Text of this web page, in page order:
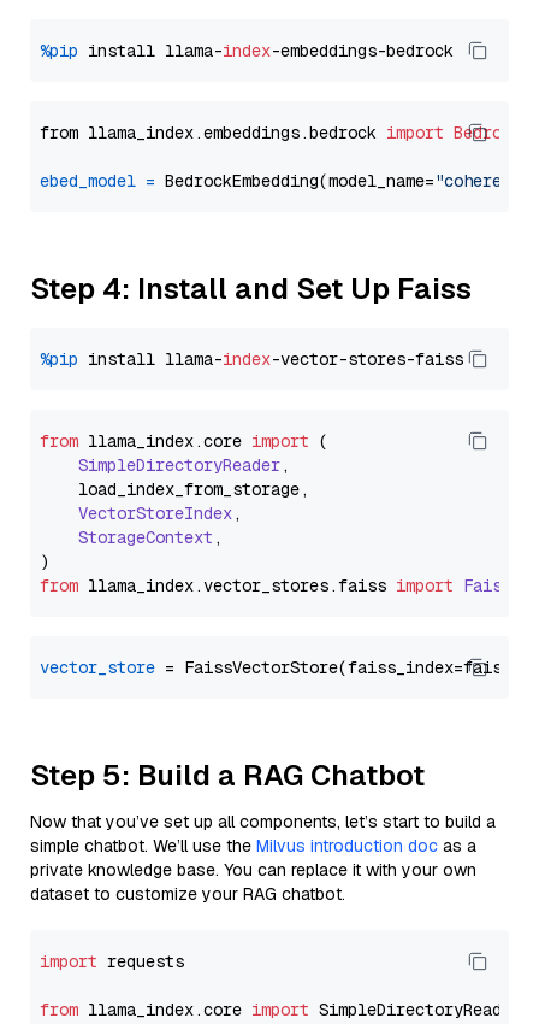
%pip install llama-index
from llama_index.embeddings.bedrock import
ebed_model = BedrockEmbedding(model_name=
Step 4: Install and Set Up Faiss
%pip install llama-index
from llama_index.core import (
SimpleDirectoryReader,
    load_index_from_storage,
VectorStoreIndex,
StorageContext ,
from llama_index.vector_stores.faiss import
vector_store
Step 5: Build a RAG Chatbot
Now that you’ve set up all components, let’s start to build a
simple chatbot. We’ll use the Milvus introduction doc as a
private knowledge base. You can replace it with your own
dataset to customize your RAG chatbot.
import requests
from llama_index.core import SimpleDirectoryReader